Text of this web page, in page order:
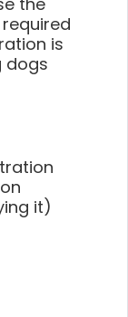
is
dogs
it)